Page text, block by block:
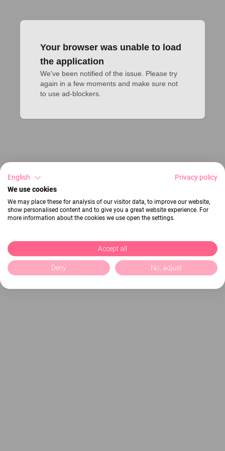
Your browser was unable to load
the application
We've been notified of the issue. Please try
again in a few moments and make sure not
to use ad-blockers.
English
Privacy policy
We use cookies
We may place these for analysis of our visitor data, to improve our website,
show personalised content and to give you a great website experience. For
more information about the cookies we use open the settings.
Accept all
Deny No, adjust